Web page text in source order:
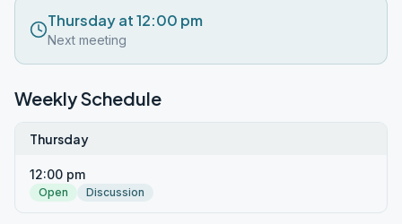
Thursday at 12:00 pm
Next meeting
Weekly Schedule
Thursday
12:00 pm
Open Discussion